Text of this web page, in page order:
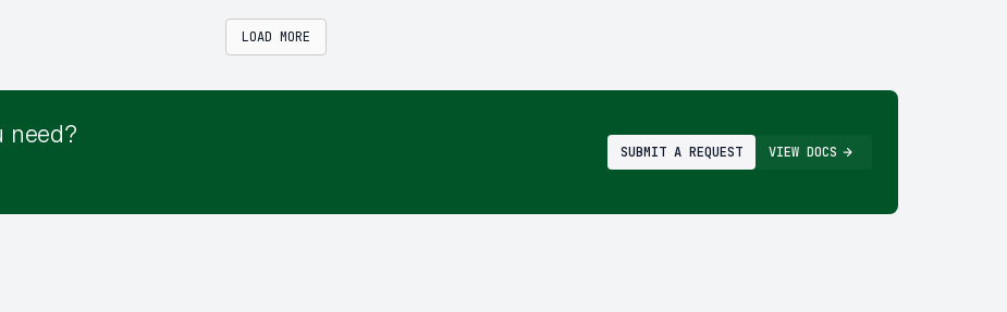
LOAD MORE
need?
SUBMIT A REQUEST VIEW DOCS